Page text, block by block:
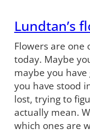
Lundtan’s
Flowers are one
today. Maybe
maybe you
you have stood
lost, trying to
actually mean.
which ones are